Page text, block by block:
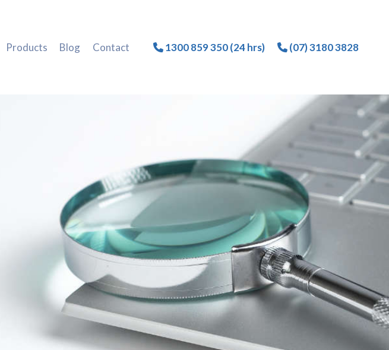
Products Blog Contact 1300 859 350 (24 hrs) (07) 3180 3828